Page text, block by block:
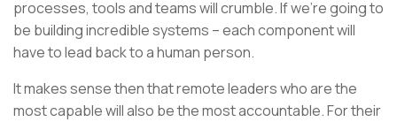
processes, tools and teams will crumble. If we’re going to
be building incredible systems – each component will
have to lead back to a human person.
It makes sense then that remote leaders who are the
most capable will also be the most accountable. For their